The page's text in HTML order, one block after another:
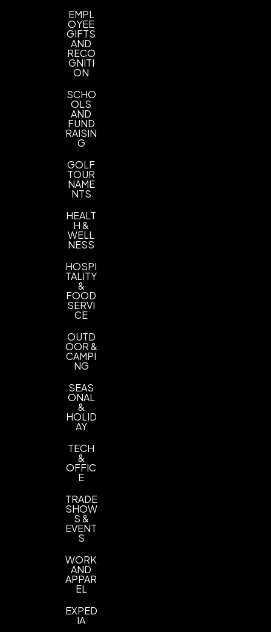
EMPL
OYEE
GIFTS
AND
RECO
GNITI
ON
SCHO
OLS
AND
FUND
RAISIN
G
GOLF
TOUR
NAME
NTS
HEALT
H &
WELL
NESS
HOSPI
TALITY
&
FOOD
SERVI
CE
OUTD
OOR &
CAMPI
NG
SEAS
ONAL
&
HOLID
AY
TECH
&
OFFIC
E
TRADE
SHOW
S &
EVENT
S
WORK
AND
APPAR
EL
EXPED
IA